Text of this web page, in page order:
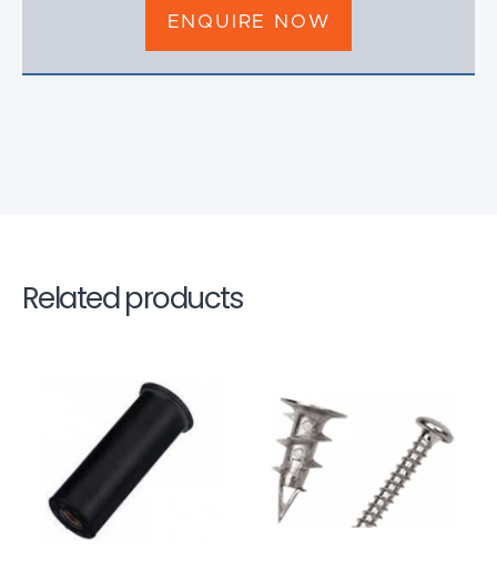
ENQUIRE NOW
Related products